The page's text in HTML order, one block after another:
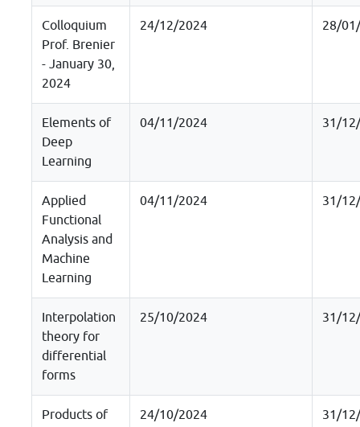
Colloquium
Prof. Brenier
- January 30,
2024
24/12/2024 28/
Elements of
Deep
Learning
04/11/2024 31/
Applied
Functional
Analysis and
Machine
Learning
04/11/2024 31/
Interpolation
theory for
differential
forms
25/10/2024 31/
Products of
24/10/2024 31/